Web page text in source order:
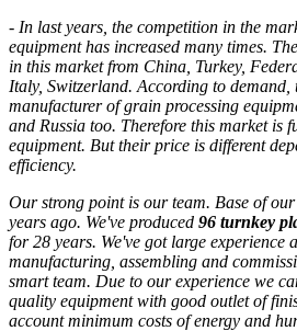
- In last years, the competition in the
equipment has increased many times.
in this market from China, Turkey,
Italy, Switzerland. According to demand,
manufacturer of grain processing
and Russia too. Therefore this market is
equipment. But their price is different
efficiency.
Our strong point is our team. Base of
years ago. We've produced 96 turnkey
for 28 years. We've got large experience
manufacturing, assembling and
smart team. Due to our experience we
quality equipment with good outlet of
account minimum costs of energy and